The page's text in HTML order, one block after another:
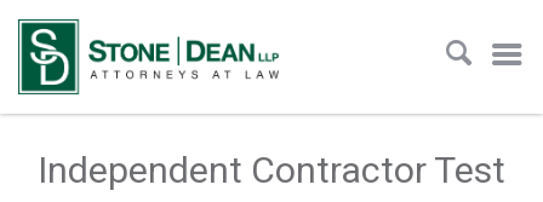
Independent Contractor Test